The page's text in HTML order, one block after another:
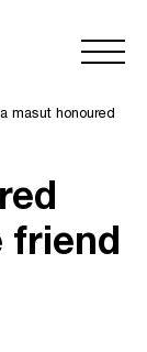
masut honoured
friend